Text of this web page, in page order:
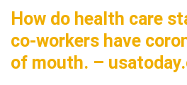
How do health care
co-workers have
of mouth. –